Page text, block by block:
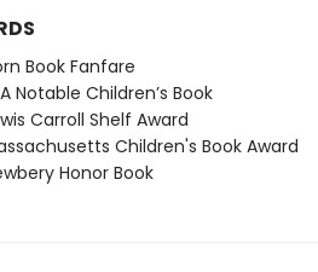
Book Fanfare
Notable Children’s Book
Carroll Shelf Award
Children's Book Award
Honor Book